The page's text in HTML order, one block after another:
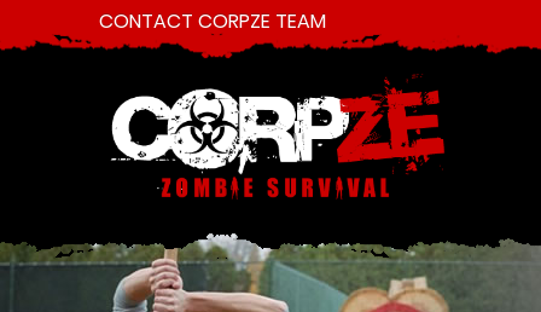
CONTACT CORPZE TEAM